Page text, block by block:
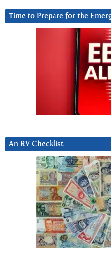
Time to Prepare for the
An RV Checklist